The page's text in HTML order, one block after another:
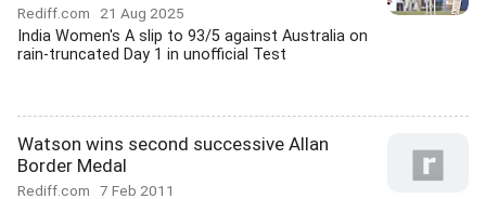
Rediff.com 21 Aug 2025
India Women's A slip to 93/5 against Australia on
rain-truncated Day 1 in unofficial Test
Watson wins second successive Allan
Border Medal
Rediff.com 7 Feb 2011